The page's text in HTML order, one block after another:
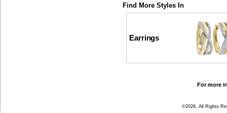
Find More Styles In
Earrings
For more
©2026, All Rights